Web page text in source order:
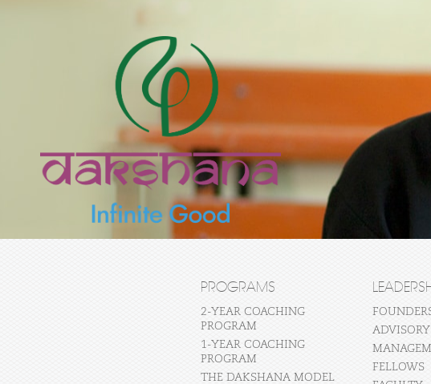
PROGRAMS
2-YEAR COACHING
PROGRAM
1-YEAR COACHING
PROGRAM
THE DAKSHANA MODEL
FELLOWS